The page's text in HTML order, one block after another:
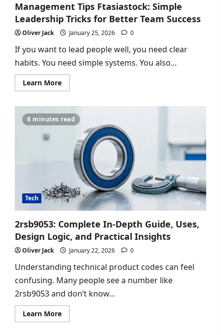
Management Tips Ftasiastock: Simple
Leadership Tricks for Better Team Success
Oliver Jack January 25, 2026 0
If you want to lead people well, you need clear
habits. You need simple systems. You also...
Learn MoreRead
more
Ftasiastock:
Simple
Leadership
Tricks
Better
Team
Success
8 minutes read
Tech
2rsb9053: Complete In-Depth Guide, Uses,
Design Logic, and Practical Insights
Oliver Jack January 22, 2026 0
Understanding technical product codes can feel
confusing. Many people see a number like
2rsb9053 and don’t know...
Learn MoreRead
more